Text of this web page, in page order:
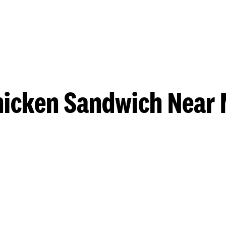
Sandwich Near